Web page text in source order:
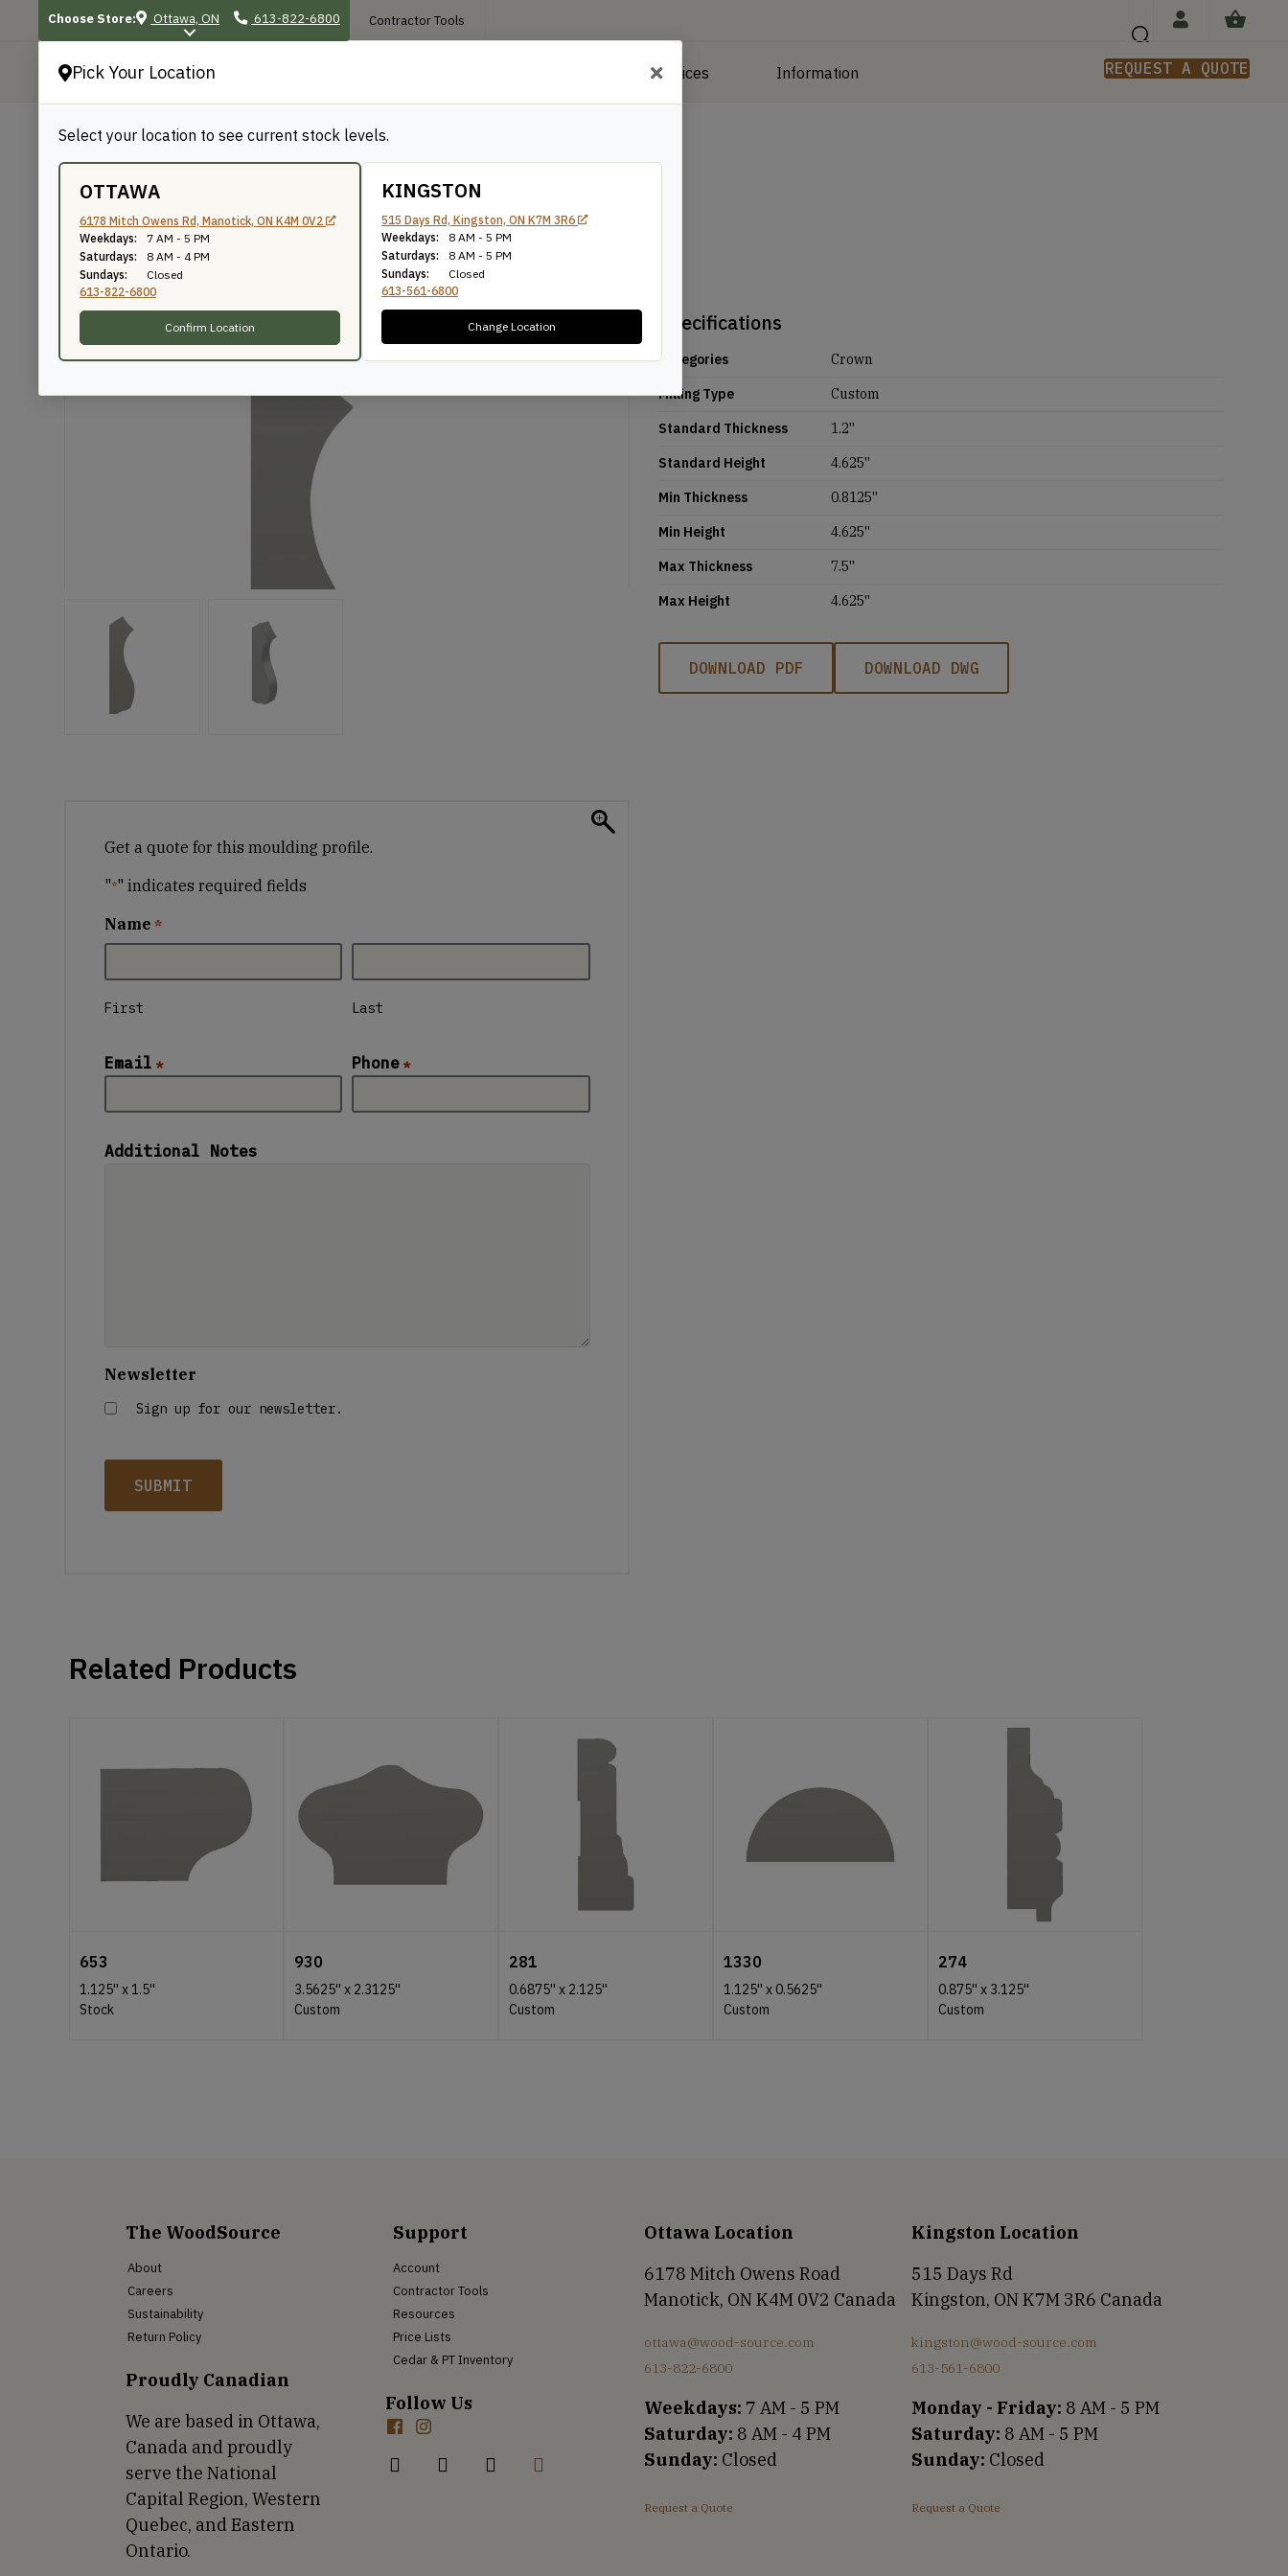
Pick Your Location
Select your location to see current stock levels.
OTTAWA
6178 Mitch Owens Rd, Manotick, ON K4M 0V2
Weekdays:
7 AM - 5 PM
Saturdays:
8 AM - 4 PM
Sundays:
Closed
613-822-6800
Confirm Location
KINGSTON
515 Days Rd, Kingston, ON K7M 3R6
Weekdays:
8 AM - 5 PM
Saturdays:
8 AM - 5 PM
Sundays:
Closed
613-561-6800
Change Location
Choose Store: Ottawa, ON 613-822-6800 Contractor Tools
Manufacturing Services Information REQUEST A QUOTE
/
1416
Knife Number: 1416
Specifications
Categories
Crown
Milling Type
Custom
Standard Thickness
1.2''
Standard Height
4.625''
Min Thickness
0.8125''
Min Height
4.625''
Max Thickness
7.5''
Max Height
4.625''
DOWNLOAD PDF DOWNLOAD DWG
Get a quote for this moulding profile.
"*" indicates required fields
Name *
First Last
Email * Phone *
Additional Notes
Newsletter
Sign up for our newsletter.
Related Products
653
1.125'' x1.5''
Stock
930
3.5625'' x 2.3125''
Custom
281
0.6875'' x 2.125''
Custom
1330
1.125'' x 0.5625''
Custom
274
0.875'' x 3.125''
Custom
The WoodSource
About
Careers
Sustainability
Return Policy
Proudly Canadian
We are based in Ottawa,
Canada and proudly
serve the National
Capital Region, Western
Quebec, and Eastern
Ontario.
Support
Account
Contractor Tools
Resources
Price Lists
Cedar & PT Inventory
Follow Us
Ottawa Location
6178 Mitch Owens Road
Manotick, ON K4M 0V2 Canada
ottawa@wood-source.com
613-822-6800
Weekdays: 7 AM - 5 PM
Saturday: 8 AM - 4 PM
Sunday: Closed
Request a Quote
Kingston Location
515 Days Rd
Kingston, ON K7M 3R6 Canada
kingston@wood-source.com
613-561-6800
Monday - Friday: 8 AM - 5 PM
Saturday: 8 AM - 5 PM
Sunday: Closed
Request a Quote